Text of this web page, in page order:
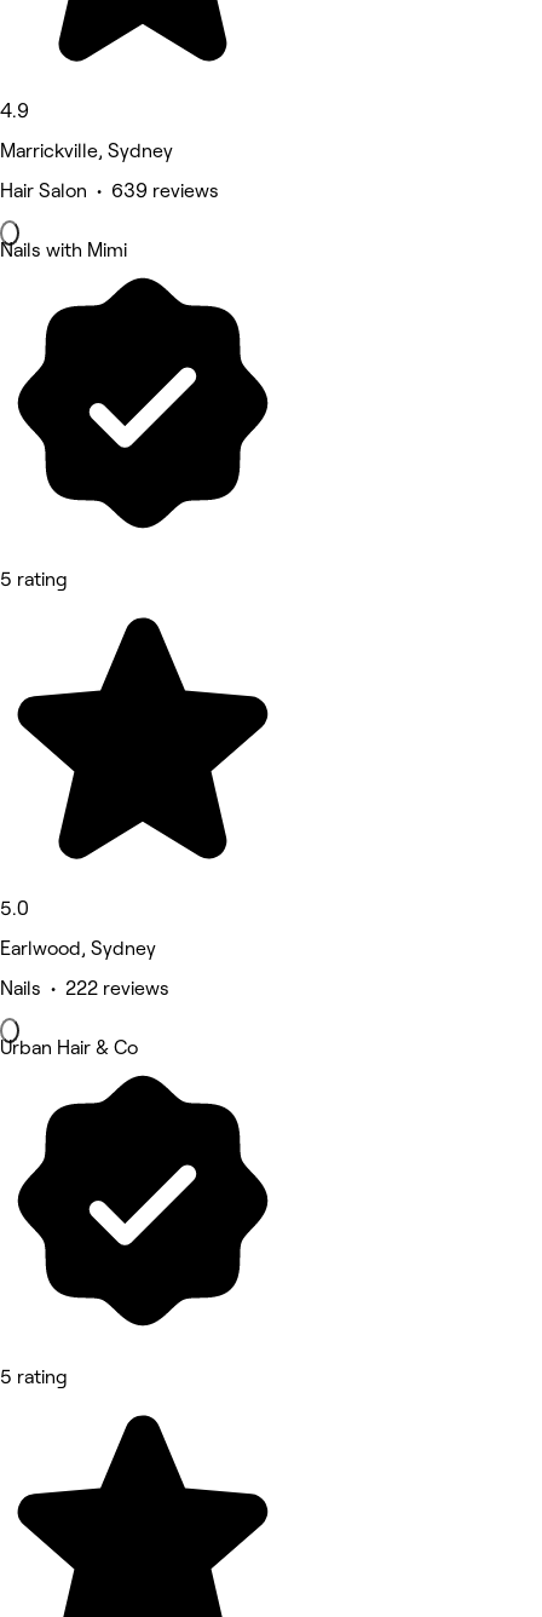
4.9
Marrickville, Sydney
Hair Salon • 639 reviews
Nails with Mimi
5 rating
5.0
Earlwood, Sydney
Nails • 222 reviews
Urban Hair & Co
5 rating